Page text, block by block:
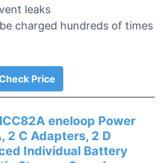
leaks
charged hundreds of times
Price
eneloop Power
2 C Adapters, 2 D
Individual Battery